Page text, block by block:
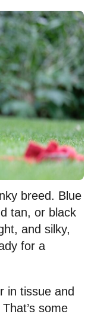
breed. Blue
tan, or black
and silky,
for a
in tissue and
some